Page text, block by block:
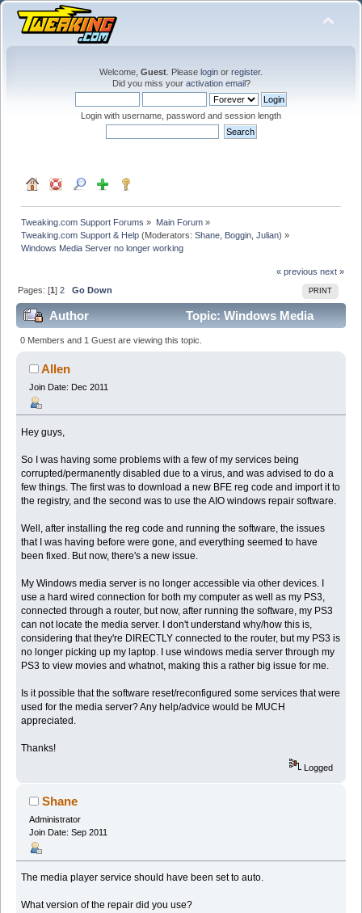
Welcome, Guest . Please login or register.
Did you miss your activation email?
Login with username, password and session length
Tweaking.com Support Forums » Main Forum»
Tweaking.com Support & Help (Moderators:Shane Boggin ,Julian) »
Windows Media Server no longer working
« previous next »
PRINT
Pages: [1]2 Go Down
Author
Topic: Windows Media
Server no longer working (Read 119111 times)
0 Members and 1 Guest are viewing this topic.
Allen
Join Date: Dec 2011
Hey guys,
So I was having some problems with a few of my services being
corrupted/permanently disabled due to a virus, and was advised to do a
few things. The first was to download a new BFE reg code and import it to
the registry, and the second was to use the AIO windows repair software.
Well, after installing the reg code and running the software, the issues
that I was having before were gone, and everything seemed to have
been fixed. But now, there's a new issue.
My Windows media server is no longer accessible via other devices. I
use a hard wired connection for both my computer as well as my PS3,
connected through a router, but now, after running the software, my PS3
can not locate the media server. I don't understand why/how this is,
considering that they're DIRECTLY connected to the router, but my PS3 is
no longer picking up my laptop. I use windows media server through my
PS3 to view movies and whatnot, making this a rather big issue for me.
Is it possible that the software reset/reconfigured some services that were
used for the media server? Any help/advice would be MUCH
appreciated.
Thanks!
Logged
Shane
Administrator
Join Date: Sep 2011
The media player service should have been set to auto.
What version of the repair did you use?